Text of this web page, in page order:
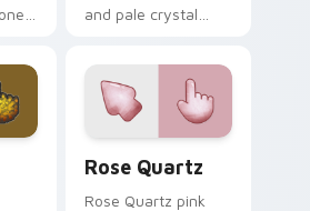
and pale crystal
calm stone on your
pointer clicks.
Rose Quartz
Rose Quartz pink